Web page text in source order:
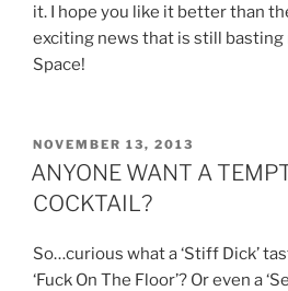
it. I hope you like it better than
exciting news that is still basting
Space!
POSTED
ON
NOVEMBER 13, 2013
ANYONE WANT A
COCKTAIL?
So…curious what a ‘Stiff Dick’
‘Fuck On The Floor’? Or even a